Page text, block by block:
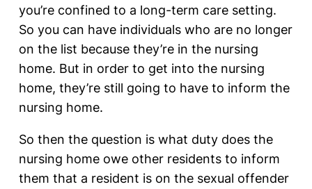
you’re confined to a long-term care setting.
So you can have individuals who are no longer
on the list because they’re in the nursing
home. But in order to get into the nursing
home, they’re still going to have to inform the
nursing home.
So then the question is what duty does the
nursing home owe other residents to inform
them that a resident is on the sexual offender